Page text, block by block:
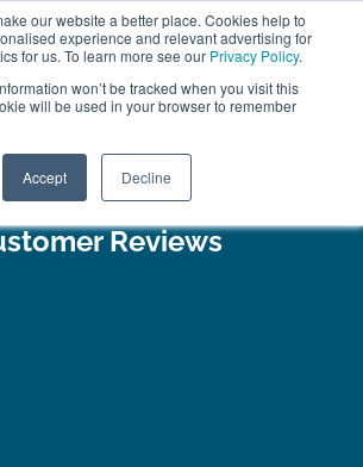
our website a better place. Cookies help to
experience and relevant advertising for
for us. To learn more see our Privacy Policy.
won’t be tracked when you visit this
will be used in your browser to remember
Accept Decline
VISIT SHOWROOM
01777 869 669
Reviews